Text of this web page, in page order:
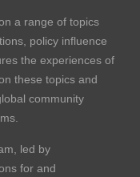
a range of topics
policy influence
the experiences of
these topics and
community
led by
for and